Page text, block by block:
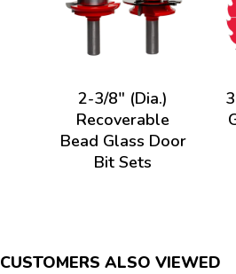
2-3/8" (Dia.)
Recoverable
Bead Glass Door
Bit Sets
CUSTOMERS ALSO VIEWED